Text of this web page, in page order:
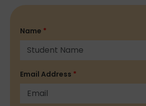
Name *
Email Address *